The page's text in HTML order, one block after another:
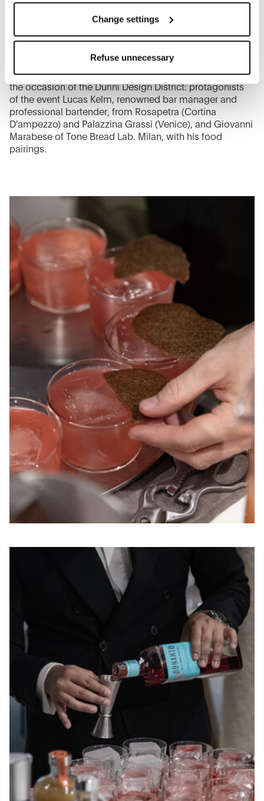
save your choices.
You can modify your options anytime.
The closure of this banner by clicking on the "X" button at
allow the use of cookies or other tracking tools other than
technical/functional ones.
To know more refer to our Cookie Policy.
Change settings
Refuse unnecessary
On the evening of Thursday 9th June, the new Arclinea
space in Milan welcomed guests with an open party on
the occasion of the Durini Design District: protagonists
of the event Lucas Kelm, renowned bar manager and
professional bartender, from Rosapetra (Cortina
D'ampezzo) and Palazzina Grassi (Venice), and Giovanni
Marabese of Tone Bread Lab. Milan, with his food
pairings.